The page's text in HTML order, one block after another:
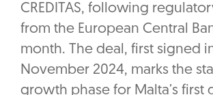
CREDITAS, following
from the European Central
month. The deal, first signed
November 2024, marks the
growth phase for Malta’s first